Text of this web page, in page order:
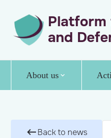
and
About us
Back to news